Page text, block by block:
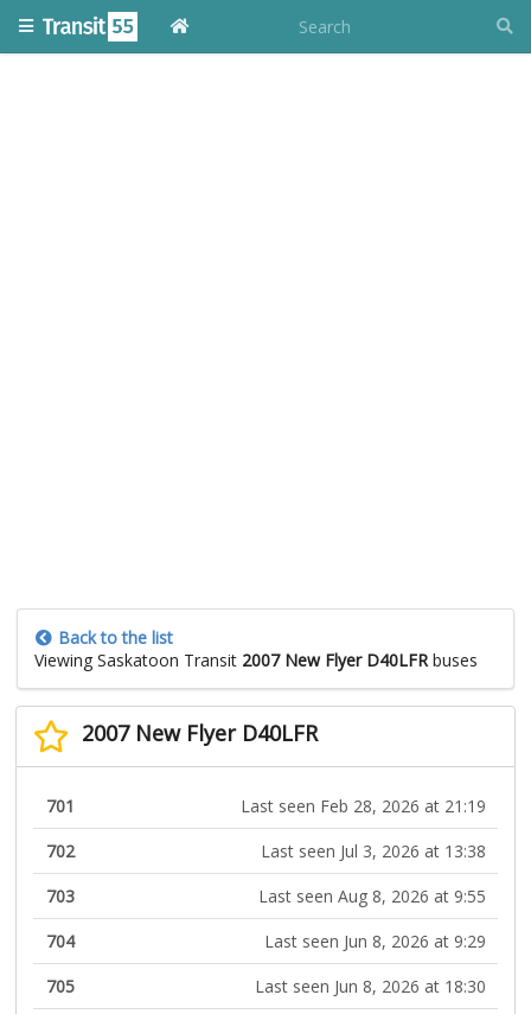
Back to the list
Viewing Saskatoon Transit 2007 New Flyer D40LFRbuses
2007 New Flyer D40LFR
701
Last seen Feb 28, 2026 at 21:19
702
Last seen Jul 3, 2026 at 13:38
703
Last seen Aug 8, 2026 at 9:55
704
Last seen Jun 8, 2026 at 9:29
705
Last seen Jun 8, 2026 at 18:30